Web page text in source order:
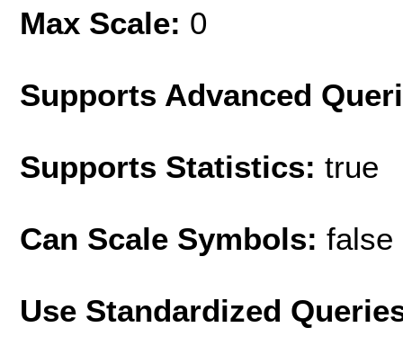
Max Scale: 0
Supports Advanced
Supports Statistics: true
Can Scale Symbols: false
Use Standardized